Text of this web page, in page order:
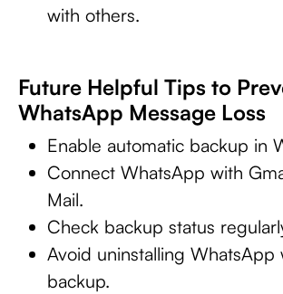
with others.
Future Helpful Tips to
WhatsApp Message Loss
Enable automatic backup in
Connect WhatsApp with
Mail.
Check backup status
Avoid uninstalling WhatsApp
backup.